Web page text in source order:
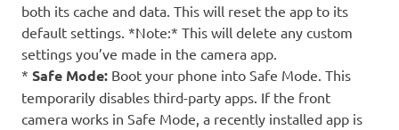
both its cache and data. This will reset the app to its
default settings. *Note:* This will delete any custom
settings you’ve made in the camera app.
* Safe Mode: Boot your phone into Safe Mode. This
temporarily disables third-party apps. If the front
camera works in Safe Mode, a recently installed app is